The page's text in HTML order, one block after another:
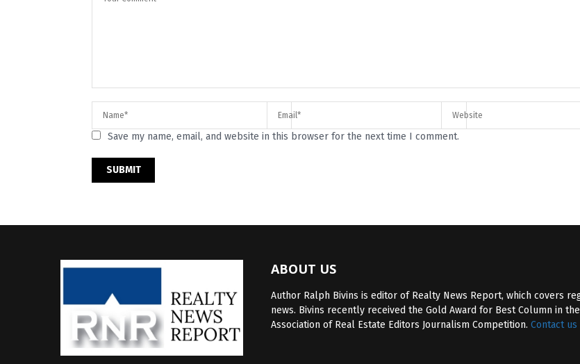
Save my name, email, and website in this browser for the next time I comment.
ABOUT US
Author Ralph Bivins is editor of Realty News Report, which covers
news. Bivins recently received the Gold Award for Best Column in
Association of Real Estate Editors Journalism Competition. Contact us